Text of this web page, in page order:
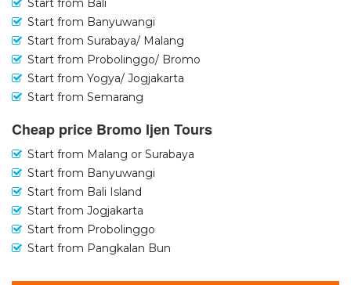
Start from Bali
Start from Banyuwangi
Start from Surabaya/ Malang
Start from Probolinggo/ Bromo
Start from Yogya/ Jogjakarta
Start from Semarang
Cheap price Bromo Ijen Tours
Start from Malang or Surabaya
Start from Banyuwangi
Start from Bali Island
Start from Jogjakarta
Start from Probolinggo
Start from Pangkalan Bun